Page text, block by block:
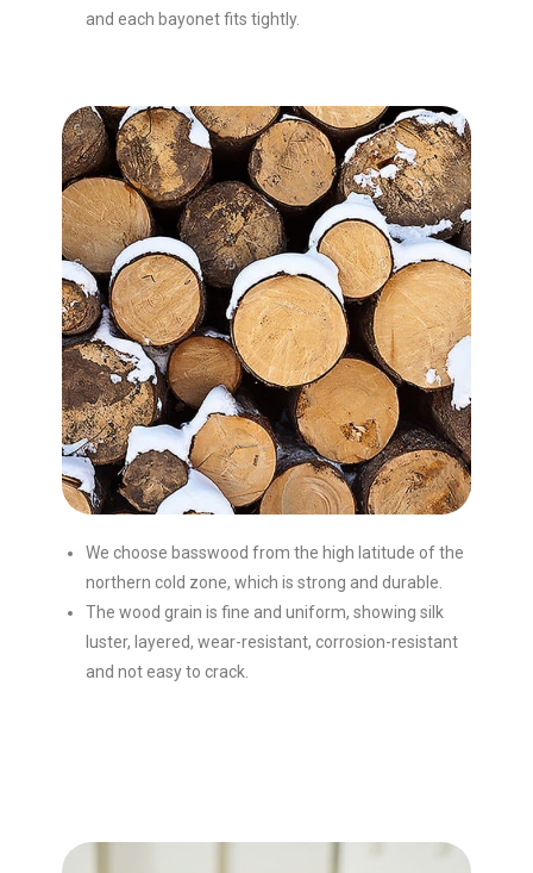
and each bayonet fits tightly.
We choose basswood from the high latitude of the
northern cold zone, which is strong and durable.
The wood grain is fine and uniform, showing silk
luster, layered, wear-resistant, corrosion-resistant
and not easy to crack.